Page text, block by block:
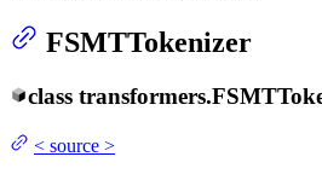
FSMTTokenizer
class transformers.
< source >